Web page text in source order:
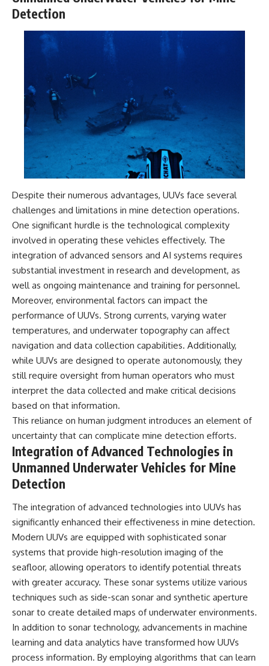
Detection
Despite their numerous advantages, UUVs face several
challenges and limitations in mine detection operations.
One significant hurdle is the technological complexity
involved in operating these vehicles effectively. The
integration of advanced sensors and AI systems requires
substantial investment in research and development, as
well as ongoing maintenance and training for personnel.
Moreover, environmental factors can impact the
performance of UUVs. Strong currents, varying water
temperatures, and underwater topography can affect
navigation and data collection capabilities. Additionally,
while UUVs are designed to operate autonomously, they
still require oversight from human operators who must
interpret the data collected and make critical decisions
based on that information.
This reliance on human judgment introduces an element of
uncertainty that can complicate mine detection efforts.
Integration of Advanced Technologies in
Unmanned Underwater Vehicles for Mine
Detection
The integration of advanced technologies into UUVs has
significantly enhanced their effectiveness in mine detection.
Modern UUVs are equipped with sophisticated sonar
systems that provide high-resolution imaging of the
seafloor, allowing operators to identify potential threats
with greater accuracy. These sonar systems utilize various
techniques such as side-scan sonar and synthetic aperture
sonar to create detailed maps of underwater environments.
In addition to sonar technology, advancements in machine
learning and data analytics have transformed how UUVs
process information. By employing algorithms that can learn